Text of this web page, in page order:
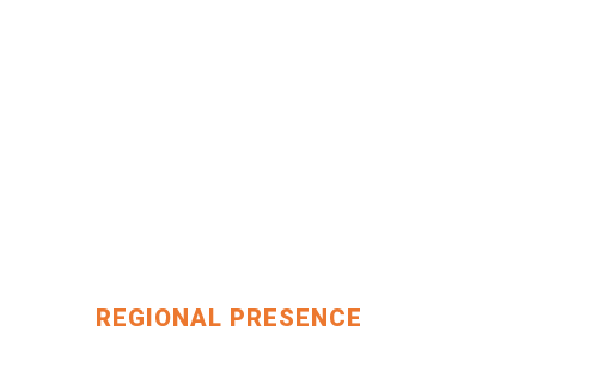
REGIONAL PRESENCE